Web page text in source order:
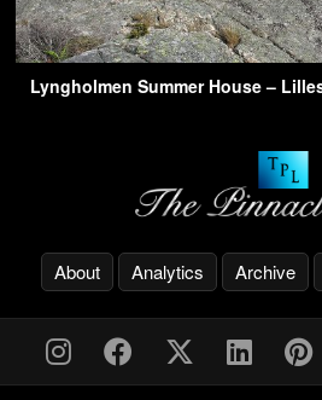
Lyngholmen Summer House –
About Analytics Archive